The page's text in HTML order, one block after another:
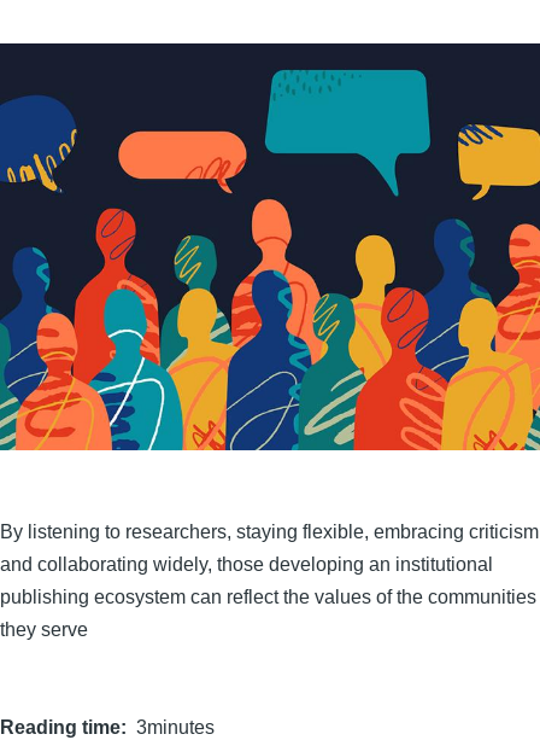
By listening to researchers, staying flexible, embracing criticism
and collaborating widely, those developing an institutional
publishing ecosystem can reflect the values of the communities
they serve
Reading time 3minutes